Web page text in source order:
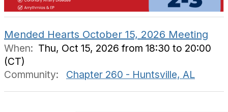
Mended Hearts October 15, 2026 Meeting
When: Thu, Oct 15, 2026 from 18:30 to 20:00
(CT)
Community:
Chapter 260 - Huntsville, AL